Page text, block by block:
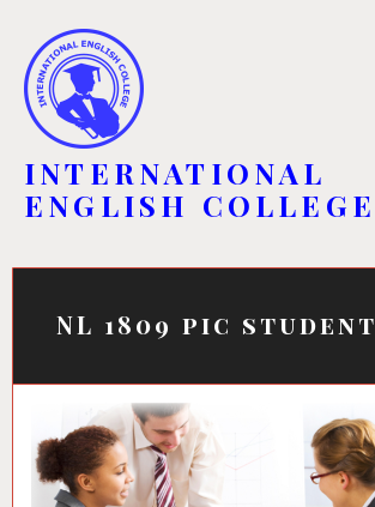
content
INTERNATIONAL
ENGLISH COLLEGE
NL 1809 pic student